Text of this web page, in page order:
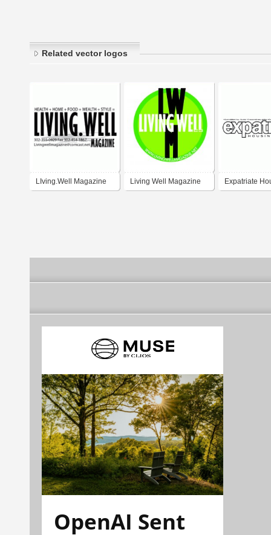
Related vector logos
LIving.Well Magazine Living Well Magazine Expatriate
OpenAI Sent